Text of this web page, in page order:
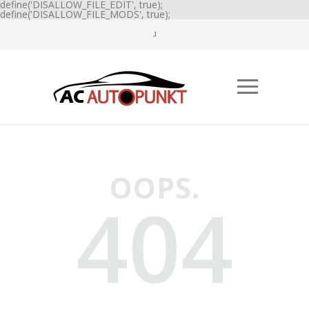
define('DISALLOW_FILE_EDIT', true);
define('DISALLOW_FILE_MODS', true);
OOPS.
404